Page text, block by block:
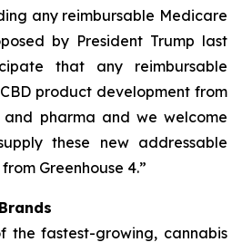
any reimbursable Medicare
by President Trump last
that any reimbursable
product development from
pharma and we welcome
these new addressable
Greenhouse 4.”
the fastest-growing, cannabis